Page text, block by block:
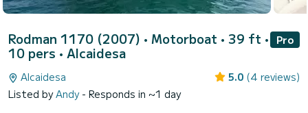
Rodman 1170 (2007) • Motorboat • 39 ft •
10 pers • Alcaidesa
Pro
Alcaidesa 5.0 (4 reviews)
Listed byAndy - Responds in ~1 day